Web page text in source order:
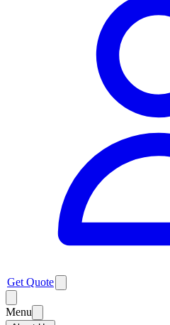
Get Quote
Menu